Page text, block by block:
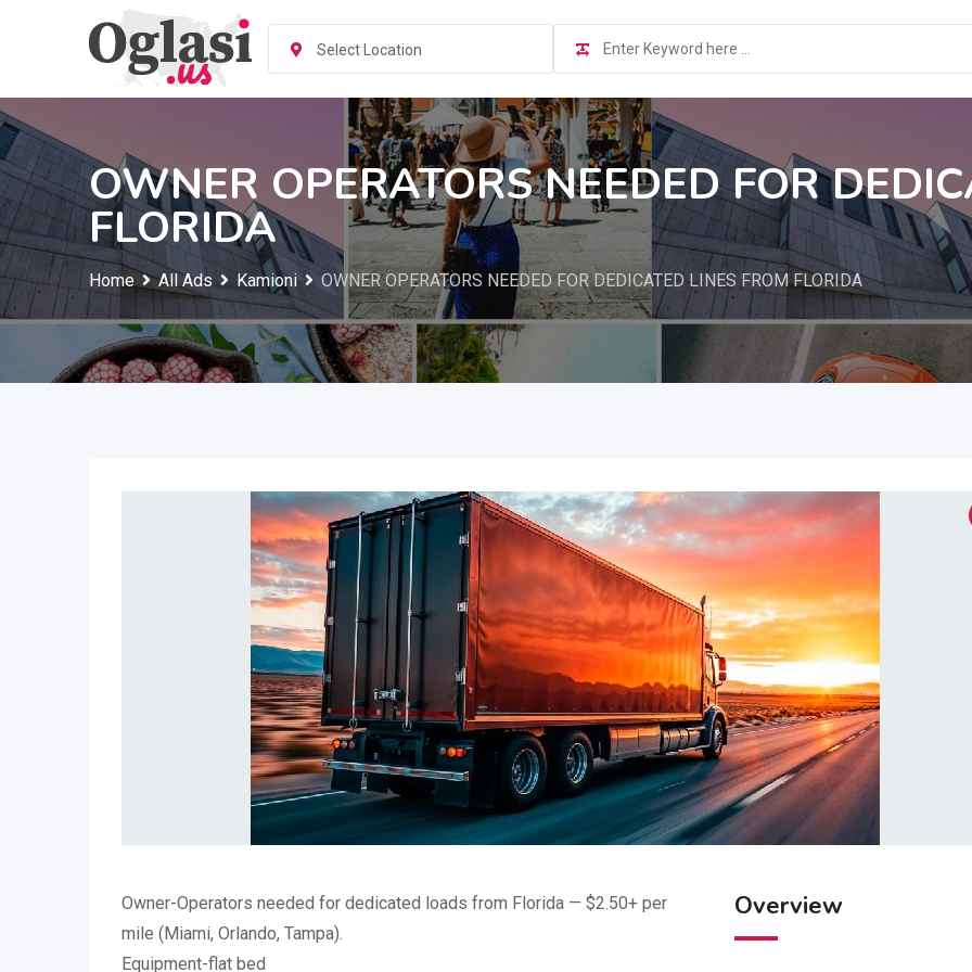
Select Location
OWNER OPERATORS NEEDED FOR
FLORIDA
Home All Ads Kamioni OWNER OPERATORS NEEDED FOR DEDICATED LINES FROM FLORIDA
Owner-Operators needed for dedicated loads from Florida — $2.50+ per
mile (Miami, Orlando, Tampa).
Equipment-flat bed
Overview